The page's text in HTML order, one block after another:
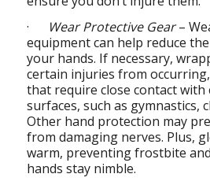
·
Wear Protective Gear–
equipment can help reduce
your hands. If necessary,
certain injuries from
that require close contact
surfaces, such as gymnastics,
Other hand protection may
from damaging nerves. Plus,
warm, preventing frostbite
hands stay nimble.